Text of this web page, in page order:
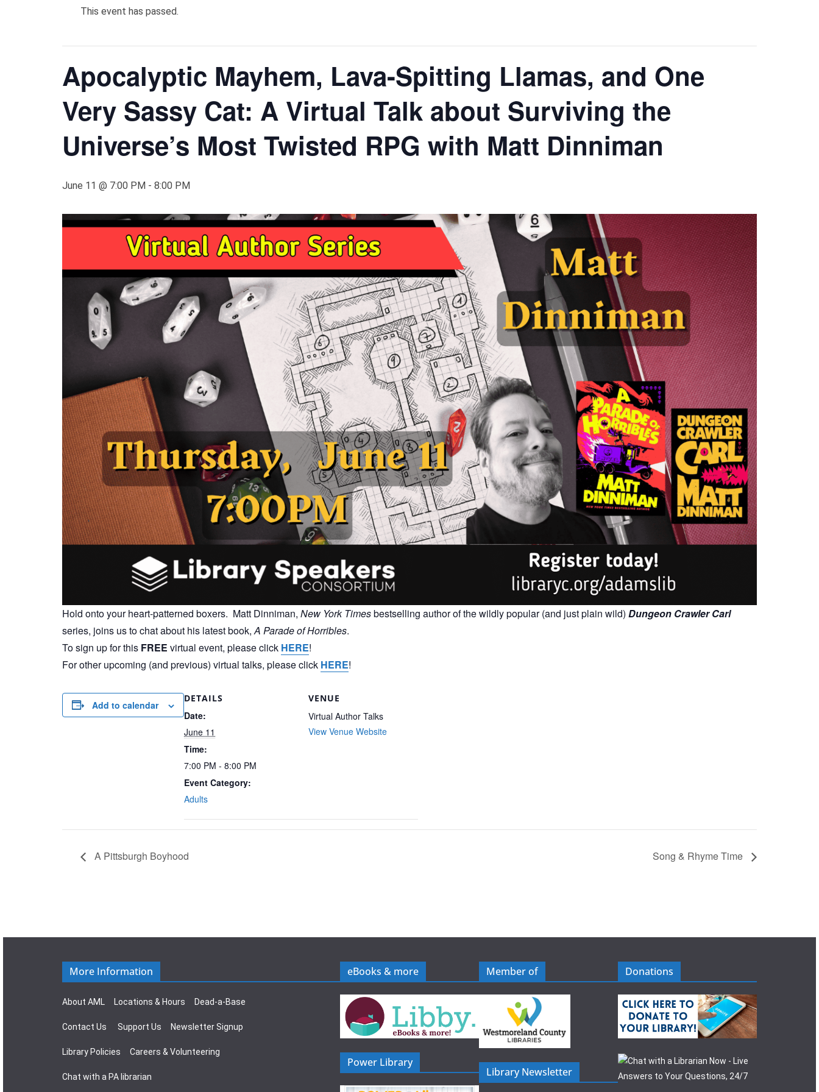
This event has passed.
Apocalyptic Mayhem, Lava-Spitting Llamas, and One
Very Sassy Cat: A Virtual Talk about Surviving the
Universe’s Most Twisted RPG with Matt Dinniman
June 11 @ 7:00 PM - 8:00 PM
Hold onto your heart-patterned boxers. Matt Dinniman, New York Timesbestselling author of the wildly popular (and just plain wild) Dungeon Crawler Carl
series, joins us to chat about his latest book, A Parade of Horribles.
To sign up for this FREE virtual event, please click HERE!
For other upcoming (and previous) virtual talks, please click HERE!
Add to calendar
DETAILS
Date:
June 11
Time:
7:00 PM - 8:00 PM
Event Category:
Adults
VENUE
Virtual Author Talks
View Venue Website
A Pittsburgh Boyhood Song & Rhyme Time
More Information
About AML Locations & Hours Dead-a-Base
Contact Us Support Us Newsletter Signup
Library Policies Careers & Volunteering
Chat with a PA librarian
eBooks & more
Power Library
Member of
Library Newsletter
Donations